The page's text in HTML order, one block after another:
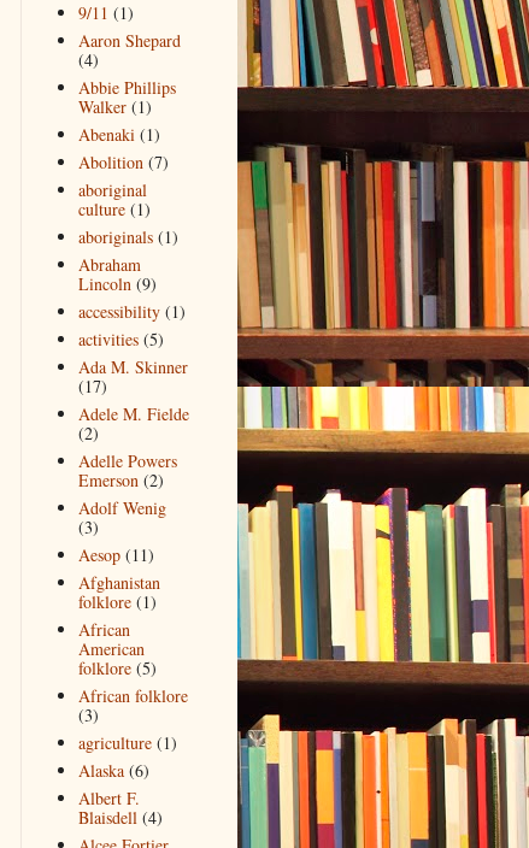
9/11 (1)
Aaron Shepard
(4)
Abbie Phillips
Walker (1)
Abenaki (1)
Abolition (7)
aboriginal
culture (1)
aboriginals (1)
Abraham
Lincoln (9)
accessibility (1)
activities (5)
Ada M. Skinner
(17)
Adele M. Fielde
(2)
Adelle Powers
Emerson (2)
Adolf Wenig
(3)
Aesop (11)
Afghanistan
folklore (1)
African
American
folklore (5)
African folklore
(3)
agriculture (1)
Alaska (6)
Albert F.
Blaisdell (4)